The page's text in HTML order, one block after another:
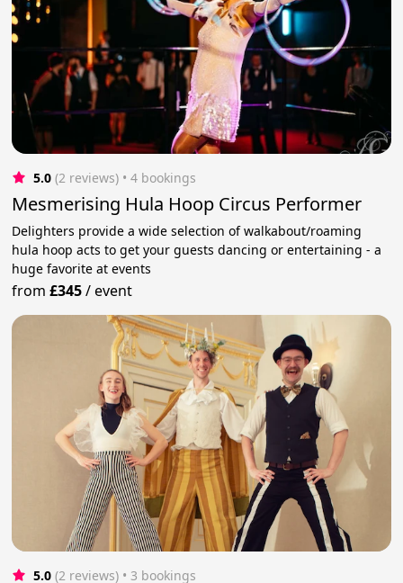
5.0 (2 reviews) • 4 bookings
Mesmerising Hula Hoop Circus Performer
Delighters provide a wide selection of walkabout/roaming
hula hoop acts to get your guests dancing or entertaining - a
huge favorite at events
from£345/event
5.0 (2 reviews) • 3 bookings